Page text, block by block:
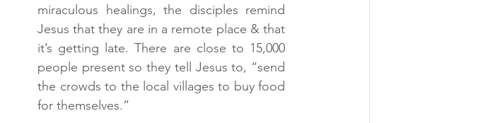
miraculous healings, the disciples remind
Jesus that they are in a remote place & that
it’s getting late. There are close to 15,000
people present so they tell Jesus to, “send
the crowds to the local villages to buy food
for themselves.”